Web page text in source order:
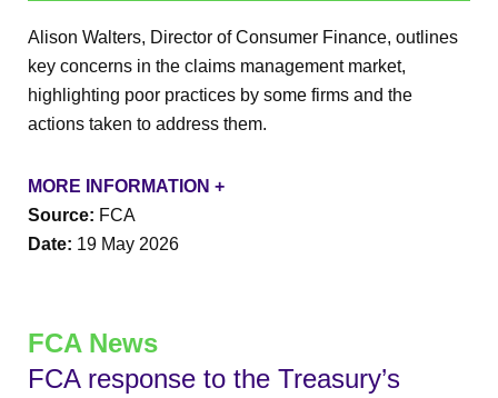
Alison Walters, Director of Consumer Finance, outlines
key concerns in the claims management market,
highlighting poor practices by some firms and the
actions taken to address them.
MORE INFORMATION +
Source: FCA
Date: 19 May 2026
FCA News
FCA response to the Treasury’s